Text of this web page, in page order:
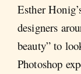
Esther
designers
beauty” to
Photoshop